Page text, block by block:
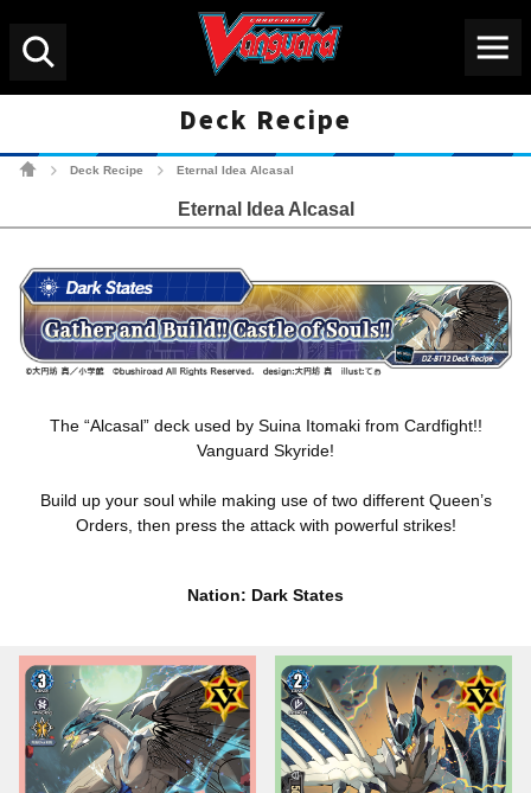
Deck Recipe
Deck Recipe Eternal Idea Alcasal
Eternal Idea Alcasal
The “Alcasal” deck used by Suina Itomaki from Cardfight!!
Vanguard Skyride!
Build up your soul while making use of two different Queen’s
Orders, then press the attack with powerful strikes!
Nation: Dark States